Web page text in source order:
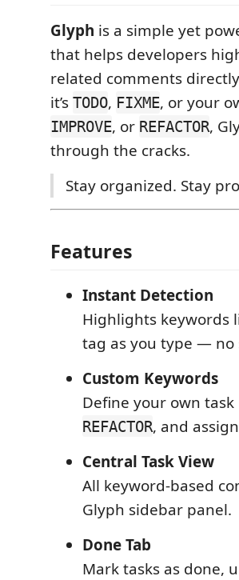
Glyph is a simple yet
that helps developers
related comments
it’s TODO, FIXME, or your
IMPROVE, or REFACTOR,
through the cracks.
Stay organized. Stay
Features
Instant Detection
Highlights keywords
tag as you type — no
Custom Keywords
Define your own task
REFACTOR, and
Central Task View
All keyword-based
Glyph sidebar panel.
Done Tab
Mark tasks as done,